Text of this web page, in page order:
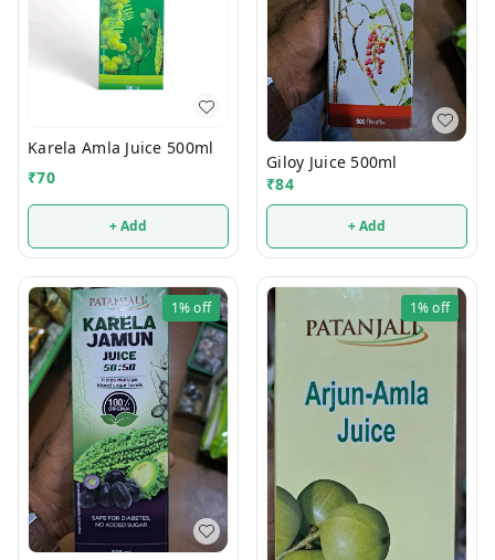
Karela Amla Juice 500ml
₹70
+ Add
Giloy Juice 500ml
₹84
+ Add
1%off 1%off